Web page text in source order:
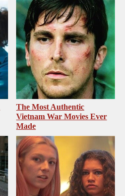
The Most Authentic
Vietnam War Movies Ever
Made